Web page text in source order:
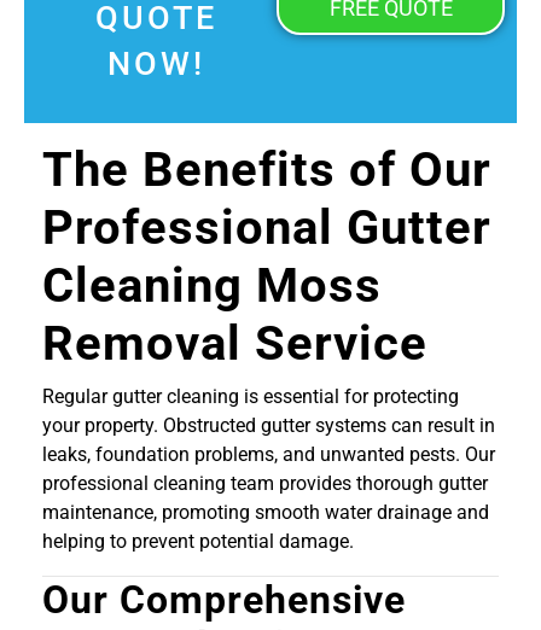
QUOTE
NOW!
FREE QUOTE
The Benefits of Our
Professional Gutter
Cleaning Moss
Removal Service
Regular gutter cleaning is essential for protecting
your property. Obstructed gutter systems can result in
leaks, foundation problems, and unwanted pests. Our
professional cleaning team provides thorough gutter
maintenance, promoting smooth water drainage and
helping to prevent potential damage.
Our Comprehensive